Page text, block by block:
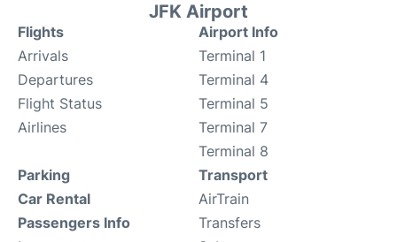
JFK Airport
Flights
Arrivals
Departures
Flight Status
Airlines
Airport Info
Terminal 1
Terminal 4
Terminal 5
Terminal 7
Terminal 8
Parking
Car Rental
Passengers Info
Transport
AirTrain
Transfers